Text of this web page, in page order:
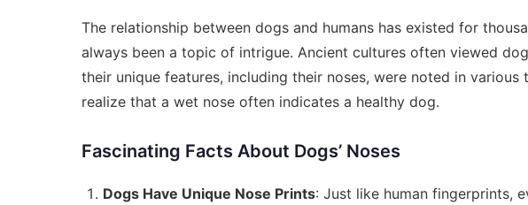
The relationship between dogs and humans has existed for
always been a topic of intrigue. Ancient cultures often viewed
their unique features, including their noses, were noted in
realize that a wet nose often indicates a healthy dog.
Fascinating Facts About Dogs’ Noses
Dogs Have Unique Nose Prints: Just like human fingerprints,